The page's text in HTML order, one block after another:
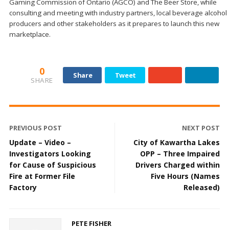
Gaming Commission of Ontario (AGCO) and The Beer Store, while
consulting and meeting with industry partners, local beverage alcohol
producers and other stakeholders as it prepares to launch this new
marketplace.
0
SHARE
Share Tweet
PREVIOUS POST
Update – Video –
Investigators Looking
for Cause of Suspicious
Fire at Former File
Factory
NEXT POST
City of Kawartha Lakes
OPP – Three Impaired
Drivers Charged within
Five Hours (Names
Released)
PETE FISHER